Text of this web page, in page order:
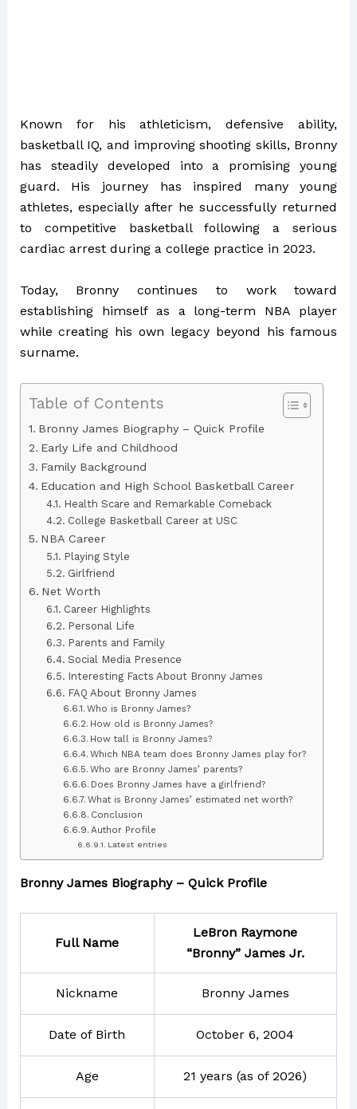
Known for his athleticism, defensive ability,
basketball IQ, and improving shooting skills, Bronny
has steadily developed into a promising young
guard. His journey has inspired many young
athletes, especially after he successfully returned
to competitive basketball following a serious
cardiac arrest during a college practice in 2023.
Today, Bronny continues to work toward
establishing himself as a long-term NBA player
while creating his own legacy beyond his famous
surname.
Table of Contents
Bronny James Biography – Quick Profile
Early Life and Childhood
Family Background
Education and High School Basketball Career
Health Scare and Remarkable Comeback
College Basketball Career at USC
NBA Career
Playing Style
Girlfriend
Net Worth
Career Highlights
Personal Life
Parents and Family
Social Media Presence
Interesting Facts About Bronny James
FAQ About Bronny James
Who is Bronny James?
How old is Bronny James?
How tall is Bronny James?
Which NBA team does Bronny James play for?
Who are Bronny James’ parents?
Does Bronny James have a girlfriend?
What is Bronny James’ estimated net worth?
Conclusion
Author Profile
Latest entries
Bronny James Biography – Quick Profile
Full Name
LeBron Raymone
“Bronny” James Jr.
Nickname Bronny James
Date of Birth October 6, 2004
Age 21 years (as of 2026)